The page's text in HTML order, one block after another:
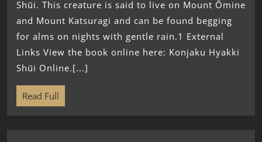
Shūi. This creature is said to live on Mount Ōmine
and Mount Katsuragi and can be found begging
for alms on nights with gentle rain.1 External
Links View the book online here: Konjaku Hyakki
Shūi Online.[...]
Read Full